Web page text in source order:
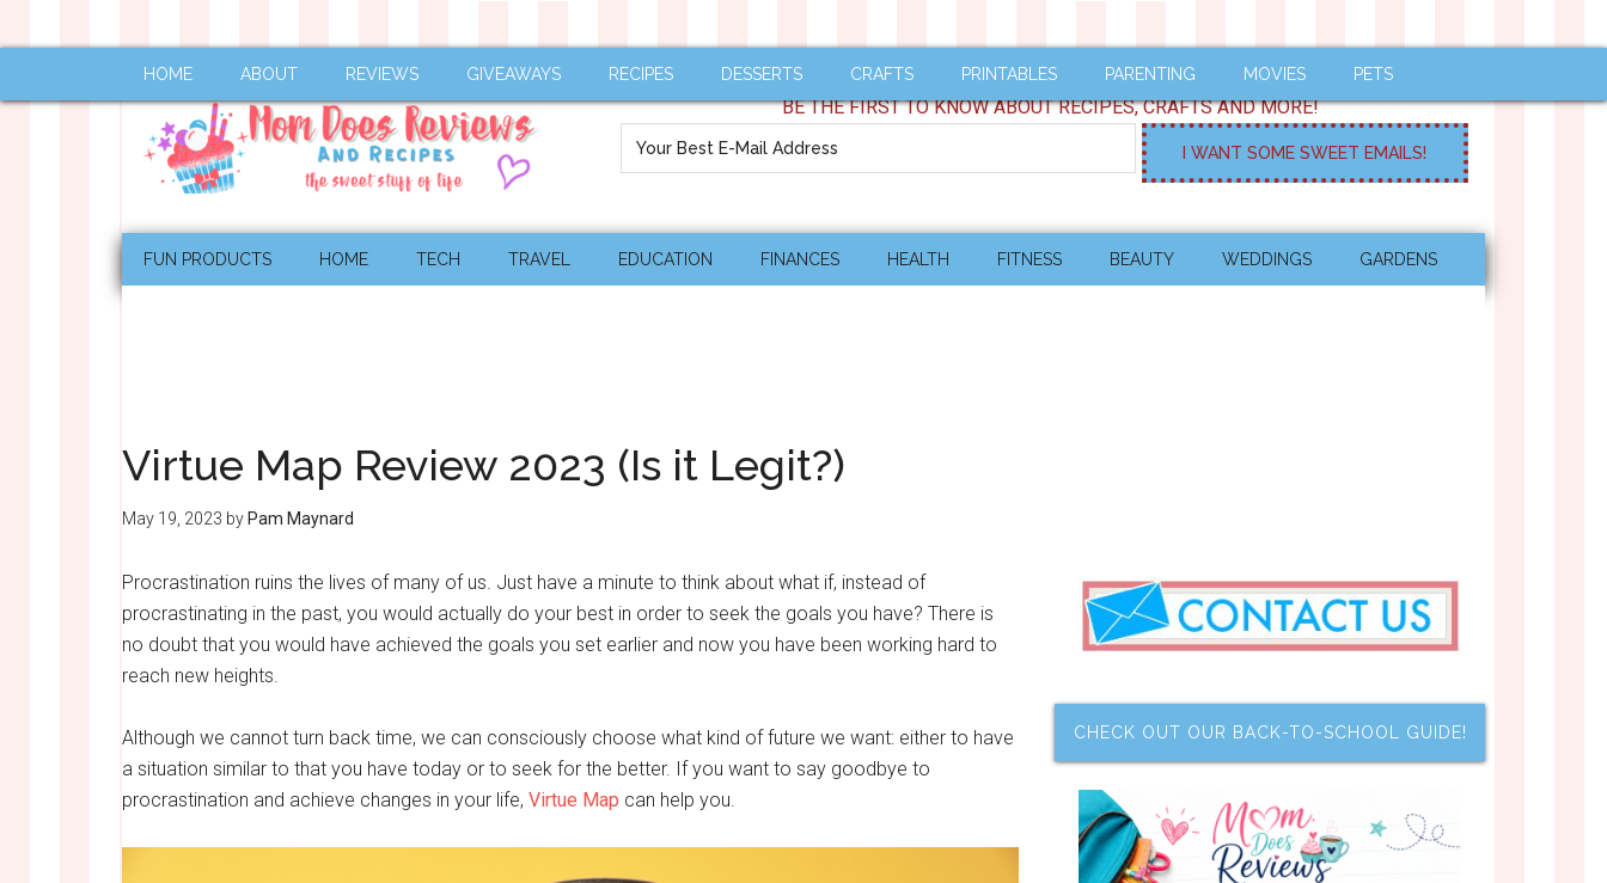
HOME ABOUT REVIEWS GIVEAWAYS RECIPES DESSERTS CRAFTS PRINTABLES PARENTING MOVIES PETS
BE THE FIRST TO KNOW ABOUT RECIPES, CRAFTS AND MORE!
FUN PRODUCTS HOME TECH TRAVEL EDUCATION FINANCES HEALTH FITNESS BEAUTY WEDDINGS GARDENS
Virtue Map Review 2023 (Is it Legit?)
May 19, 2023 by Pam Maynard
Procrastination ruins the lives of many of us. Just have a minute to think about what if, instead of
procrastinating in the past, you would actually do your best in order to seek the goals you have? There is
no doubt that you would have achieved the goals you set earlier and now you have been working hard to
reach new heights.
Although we cannot turn back time, we can consciously choose what kind of future we want: either to have
a situation similar to that you have today or to seek for the better. If you want to say goodbye to
procrastination and achieve changes in your life, Virtue Map can help you.
CHECK OUT OUR BACK-TO-SCHOOL GUIDE!